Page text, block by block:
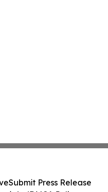
Submit Press Release